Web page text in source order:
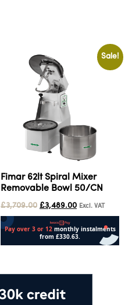
Sale!
Fimar 62lt Spiral Mixer
Removable Bowl 50/CN
£3,709.00 £3,489.00 Excl. VAT